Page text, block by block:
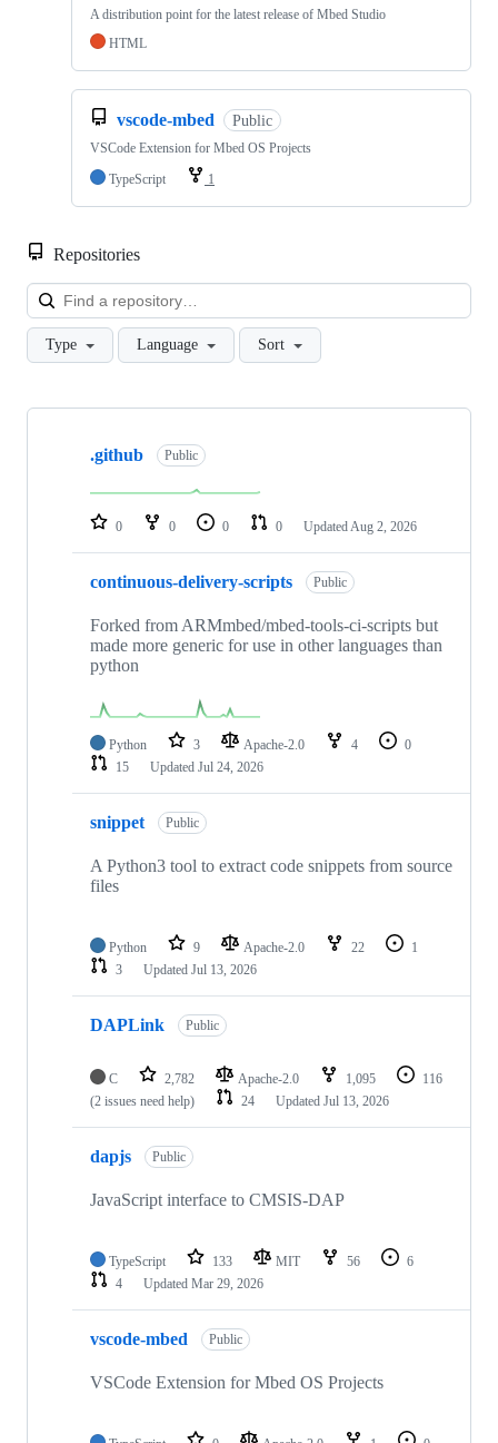
A distribution point for the latest release of Mbed Studio
HTML
vscode-mbed Public
VSCode Extension for Mbed OS Projects
TypeScript
1
Repositories
Type Language Sort
Showing
repositories
.github Public
0 0 0 0 Updated Aug 2, 2026
continuous-delivery-scripts Public
Forked from ARMmbed/mbed-tools-ci-scripts but
made more generic for use in other languages than
python
Python 3 Apache-2.0 4
0
15
Updated Jul 24, 2026
snippet Public
A Python3 tool to extract code snippets from source
files
Python 9 Apache-2.0 22
1
3
Updated Jul 13, 2026
DAPLink Public
C 2,782 Apache-2.0 1,095
116
(2 issues need help)
24 Updated Jul 13, 2026
dapjs Public
JavaScript interface to CMSIS-DAP
TypeScript 133 MIT 56
6
4
Updated Mar 29, 2026
vscode-mbed Public
VSCode Extension for Mbed OS Projects